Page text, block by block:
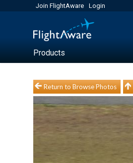
Join FlightAware Login
Products
Return to Browse Photos